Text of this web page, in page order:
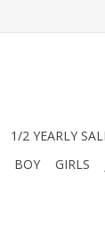
1/2 YEARLY
BOY GIRLS